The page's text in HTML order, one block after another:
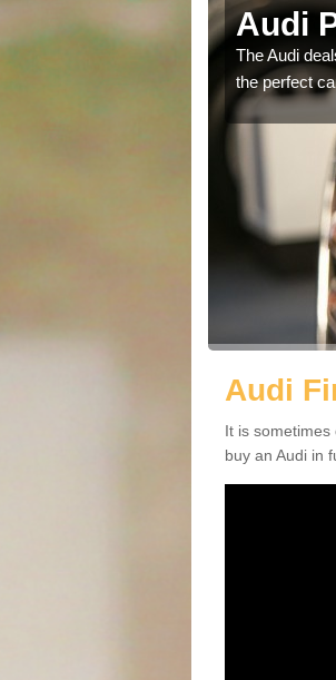
Audi
The Audi
the perfect
Audi
It is
buy an Audi in